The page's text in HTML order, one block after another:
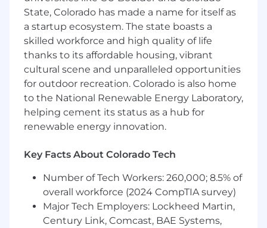
facilitate community events
Apply even if your experience isn't a perfect
match! At Xero, we hire based on your skills,
passion, and the unique perspective you can
bring to enhance our culture and team.
Compensation & Total Rewards
At Xero, we value the impact and skills you
bring to the team. We don’t just hire for a role;
Package philosophy - which means your value
base salary is a core component, we look at your
compensation through a holistic lens that
includes equity, performance incentives, and
world-class benefits.
State, Colorado has made a name for itself as
a startup ecosystem. The state boasts a
skilled workforce and high quality of life
thanks to its affordable housing, vibrant
cultural scene and unparalleled opportunities
for outdoor recreation. Colorado is also home
to the National Renewable Energy Laboratory,
helping cement its status as a hub for
renewable energy innovation.
Key Facts About Colorado Tech
Number of Tech Workers: 260,000; 8.5% of
overall workforce (2024 CompTIA survey)
Major Tech Employers: Lockheed Martin,
Century Link, Comcast, BAE Systems,